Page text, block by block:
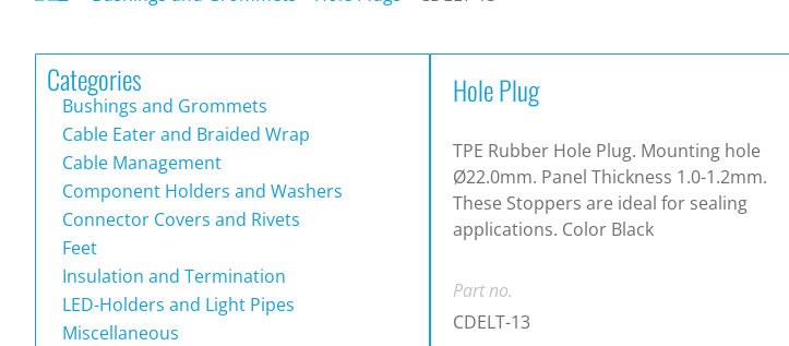
Categories
Bushings and Grommets
Cable Eater and Braided Wrap
Cable Management
Component Holders and Washers
Connector Covers and Rivets
Feet
Insulation and Termination
LED-Holders and Light Pipes
Miscellaneous
Hole Plug
TPE Rubber Hole Plug. Mounting hole
Ø22.0mm. Panel Thickness 1.0-1.2mm.
These Stoppers are ideal for sealing
applications. Color Black
Part no.
CDELT-13